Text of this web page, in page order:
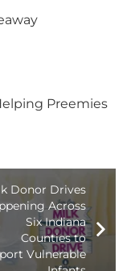
Preemies
Donor Drives
Across
Six Indiana
Counties to
Vulnerable